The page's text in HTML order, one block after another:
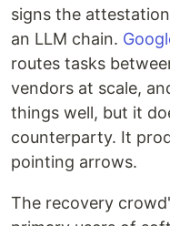
signs the
an LLM chain.
routes tasks
vendors at scale,
things well, but it
counterparty. It
pointing arrows.
The recovery